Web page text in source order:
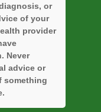
or
of your
provider
Never
advice or
something